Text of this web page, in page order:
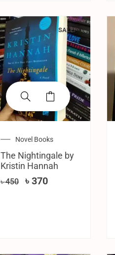
SALE!
Novel Books
The Nightingale by
Kristin Hannah
৳450 ৳370